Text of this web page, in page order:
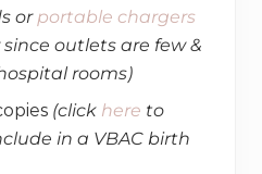
or portable chargers
outlets are few &
rooms)
(click here to
in a VBAC birth